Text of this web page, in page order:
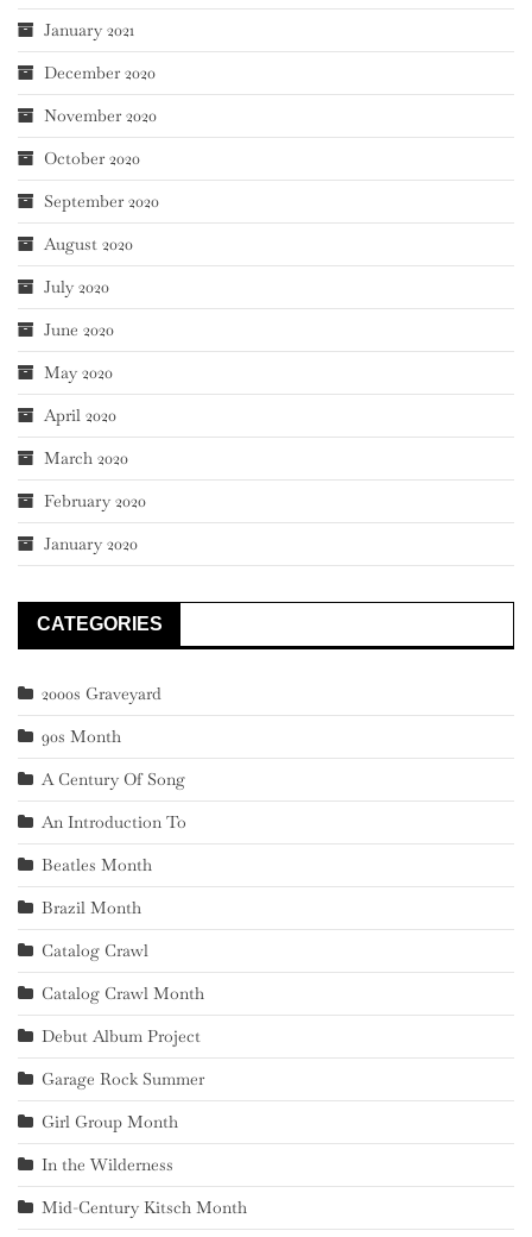
January 2021
December 2020
November 2020
October 2020
September 2020
August 2020
July 2020
June 2020
May 2020
April 2020
March 2020
February 2020
January 2020
CATEGORIES
2000s Graveyard
90s Month
A Century Of Song
An Introduction To
Beatles Month
Brazil Month
Catalog Crawl
Catalog Crawl Month
Debut Album Project
Garage Rock Summer
Girl Group Month
In the Wilderness
Mid-Century Kitsch Month